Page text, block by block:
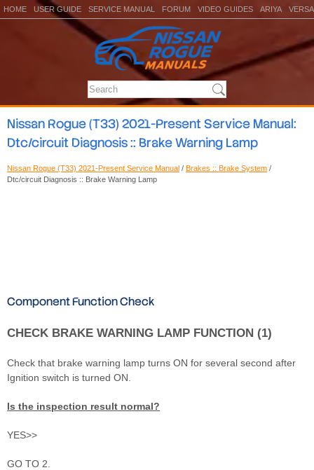
HOME USER GUIDE SERVICE MANUAL FORUM VIDEO GUIDES ARIYA VERSA
Nissan Rogue (T33) 2021-Present Service Manual:
Dtc/circuit Diagnosis :: Brake Warning Lamp
Nissan Rogue (T33) 2021-Present Service Manual / Brakes :: Brake System /
Dtc/circuit Diagnosis :: Brake Warning Lamp
Component Function Check
CHECK BRAKE WARNING LAMP FUNCTION (1)
Check that brake warning lamp turns ON for several second after
Ignition switch is turned ON.
Is the inspection result normal?
YES>>
GO TO 2.